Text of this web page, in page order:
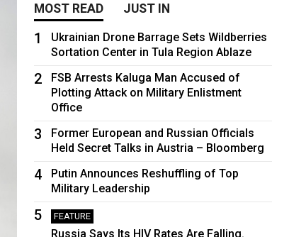
MOST READ JUST IN
1
Ukrainian Drone Barrage Sets Wildberries
Sortation Center in Tula Region Ablaze
2
FSB Arrests Kaluga Man Accused of
Plotting Attack on Military Enlistment
Office
3
Former European and Russian Officials
Held Secret Talks in Austria – Bloomberg
4
Putin Announces Reshuffling of Top
Military Leadership
5 FEATURE
Russia Says Its HIV Rates Are Falling.